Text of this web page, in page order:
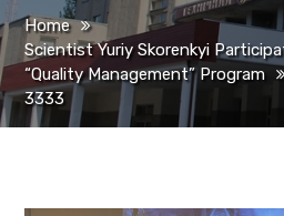
Home
Scientist Yuriy Skorenkyi
“Quality Management” Program
3333